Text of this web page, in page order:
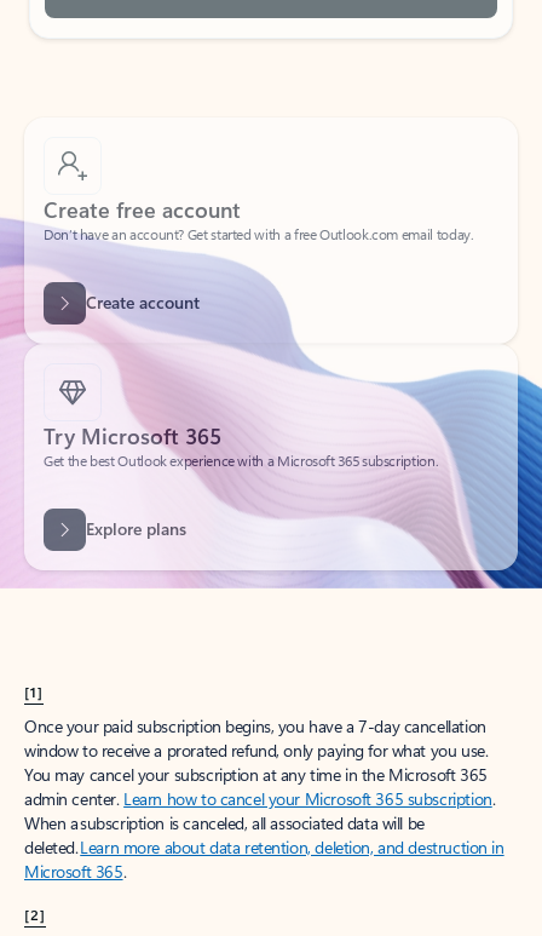
Create free account
Don’t have an account? Get started with a free Outlook.com email today.
Create account
Try Microsoft 365
Get the best Outlook experience with a Microsoft 365 subscription.
[1]
Once your paid subscription begins, you have a 7-day cancellation
window to receive a prorated refund, only paying for what you use.
You may cancel your subscription at any time in the Microsoft 365
admin center. Learn how to cancel your Microsoft 365 subscription.
When a subscription is canceled, all associated data will be
deleted.Learn more about data retention, deletion, and destruction in
Microsoft 365.
[2]